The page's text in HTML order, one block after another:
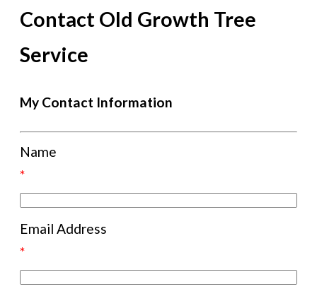
Contact Old Growth Tree
Service
My Contact Information
Name
*
Email Address
*